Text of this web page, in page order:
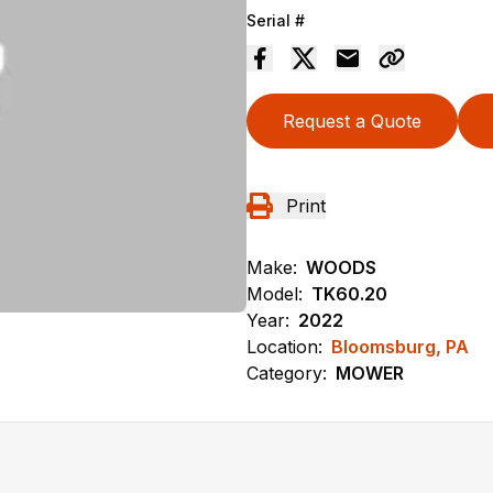
Serial #
Request a Quote
Print
Make: WOODS
Model: TK60.20
Year: 2022
Location: Bloomsburg, PA
Category: MOWER